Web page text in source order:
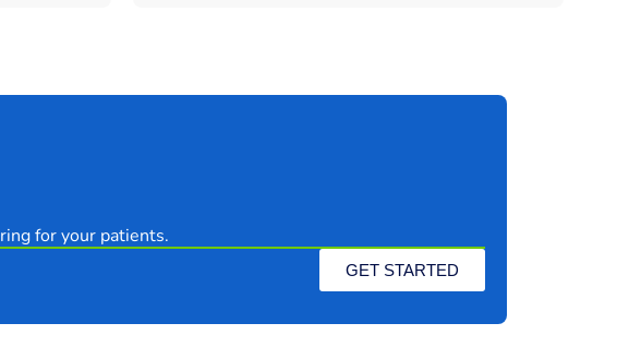
for your patients.
GET STARTED